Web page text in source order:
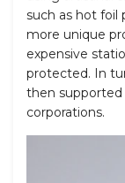
such as hot foil
more unique
expensive
protected. In
then supported
corporations.